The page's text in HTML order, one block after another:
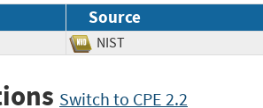
Source
NIST
Switch to CPE 2.2